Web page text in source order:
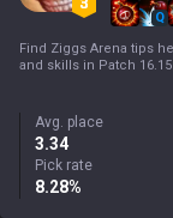
Q
Find Ziggs Arena tips
and skills in Patch
Avg. place
3.34
Pick rate
8.28%